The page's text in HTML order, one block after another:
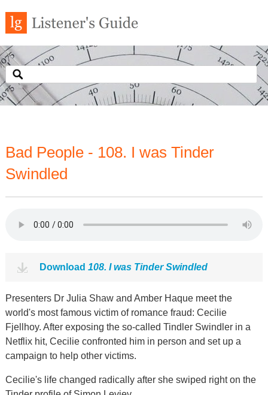
Bad People - 108. I was Tinder
Swindled
Download 108. I was Tinder Swindled
Presenters Dr Julia Shaw and Amber Haque meet the
world's most famous victim of romance fraud: Cecilie
Fjellhoy. After exposing the so-called Tindler Swindler in a
Netflix hit, Cecilie confronted him in person and set up a
campaign to help other victims.
Cecilie's life changed radically after she swiped right on the